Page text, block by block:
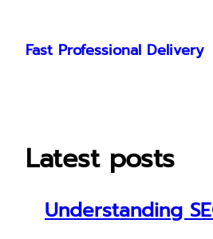
content
Fast Professional Delivery
Latest posts
Understanding